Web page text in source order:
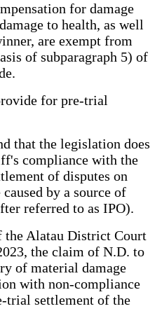
for damage
to health, as well
are exempt from
of subparagraph 5) of
for pre-trial
that the legislation does
compliance with the
of disputes on
by a source of
referred to as IPO).
Alatau District Court
the claim of N.D. to
of material damage
with non-compliance
trial settlement of the